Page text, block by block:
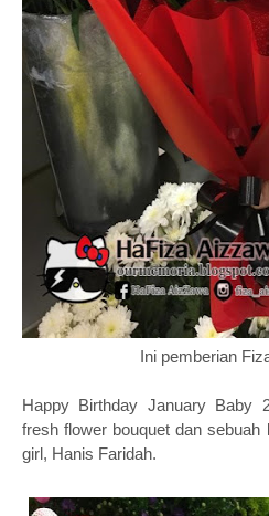
Ini pemberian
Happy Birthday January Baby
fresh flower bouquet dan
girl, Hanis Faridah.